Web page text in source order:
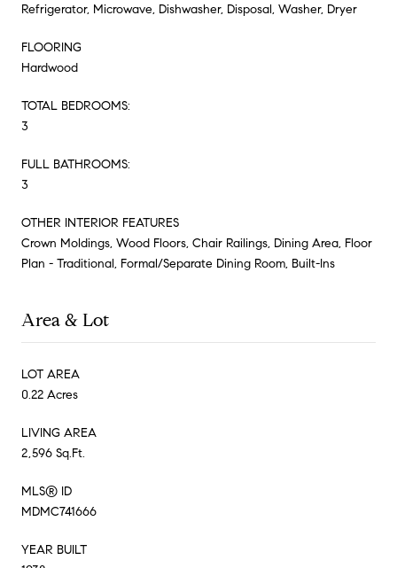
Refrigerator, Microwave, Dishwasher, Disposal, Washer, Dryer
FLOORING
Hardwood
TOTAL BEDROOMS:
3
FULL BATHROOMS:
3
OTHER INTERIOR FEATURES
Crown Moldings, Wood Floors, Chair Railings, Dining Area, Floor
Plan - Traditional, Formal/Separate Dining Room, Built-Ins
Area & Lot
LOT AREA
0.22 Acres
LIVING AREA
2,596 Sq.Ft.
MLS® ID
MDMC741666
YEAR BUILT